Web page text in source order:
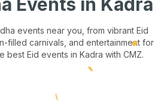
events near you, from vibrant Eid
filled carnivals, and entertainment for
best Eid events in Kadra with CMZ.